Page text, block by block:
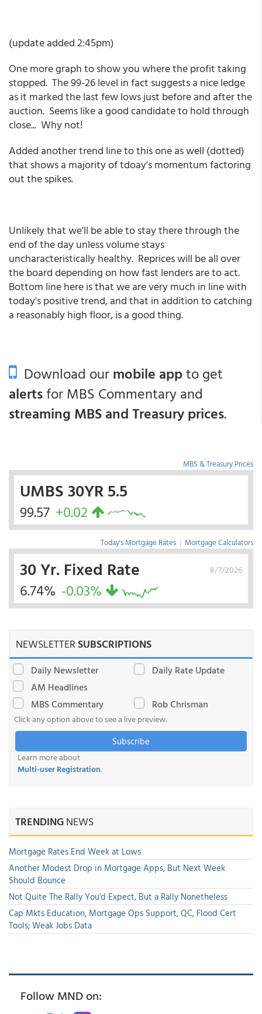
(update added 2:45pm)
One more graph to show you where the profit taking
stopped. The 99-26 level in fact suggests a nice ledge
as it marked the last few lows just before and after the
auction. Seems like a good candidate to hold through
close... Why not!
Added another trend line to this one as well (dotted)
that shows a majority of tdoay's momentum factoring
out the spikes.
Unlikely that we'll be able to stay there through the
end of the day unless volume stays
uncharacteristically healthy. Reprices will be all over
the board depending on how fast lenders are to act.
Bottom line here is that we are very much in line with
today's positive trend, and that in addition to catching
a reasonably high floor, is a good thing.
Download ourmobile appto get
alertsfor MBS Commentary and
streaming MBS and Treasury prices.
MBS & Treasury Prices
UMBS 30YR 5.5
99.57 +0.02
Today's Mortgage Rates | Mortgage Calculators
8/7/2026
30 Yr. Fixed Rate
6.74% -0.03%
NEWSLETTERSUBSCRIPTIONS
Daily Newsletter
Daily Rate Update
AM Headlines
MBS Commentary
Rob Chrisman
Click any option above to see a live preview.
Subscribe
Learn more about
Multi-user Registration.
TRENDINGNEWS
Mortgage Rates End Week at Lows
Another Modest Drop in Mortgage Apps, But Next Week
Should Bounce
Not Quite The Rally You'd Expect, But a Rally Nonetheless
Cap Mkts Education, Mortgage Ops Support, QC, Flood Cert
Tools; Weak Jobs Data
Follow MND on: